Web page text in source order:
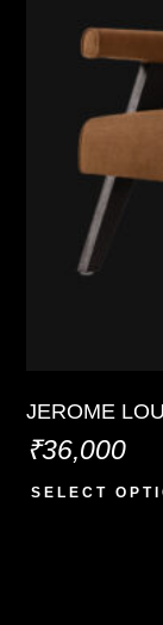
JEROME
₹36,000
SELECT